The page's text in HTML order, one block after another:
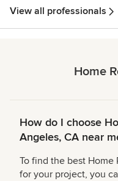
View all professionals
Home
How do I choose
Angeles, CA near
To find the best Home
for your project, you